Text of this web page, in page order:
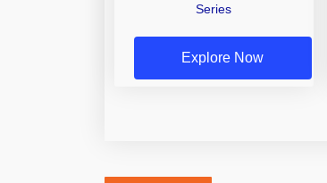
Series
Explore Now